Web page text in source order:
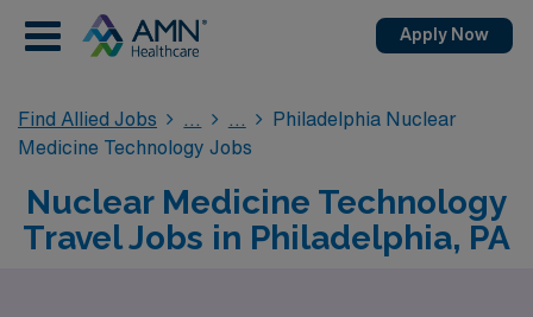
Apply Now
Find Allied Jobs
Philadelphia Nuclear
Medicine Technology Jobs
Nuclear Medicine Technology
Travel Jobs in Philadelphia, PA